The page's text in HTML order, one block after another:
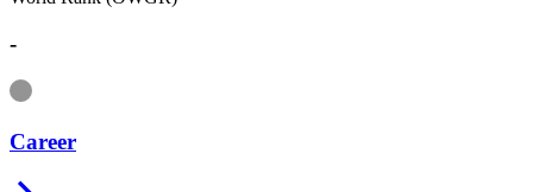
-
Information
Career